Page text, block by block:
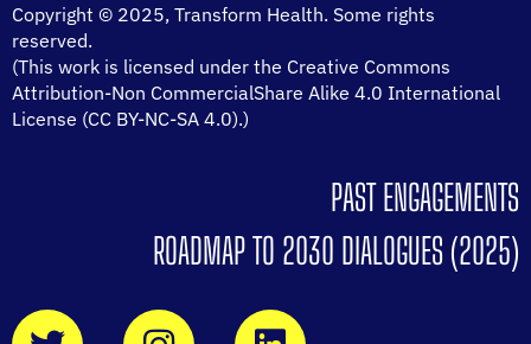
Copyright © 2025, Transform Health. Some rights
reserved.
(This work is licensed under the Creative Commons
Attribution-Non CommercialShare Alike 4.0 International
License (CC BY-NC-SA 4.0).)
PAST ENGAGEMENTS
ROADMAP TO 2030 DIALOGUES (2025)